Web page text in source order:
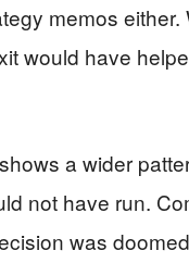
memos
would have
a wider
not have run.
was